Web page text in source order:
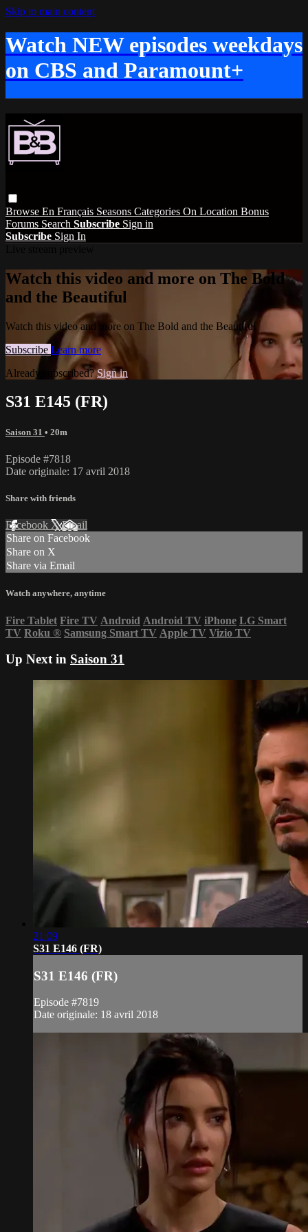
Skip to main content
Watch NEW episodes weekdays
on CBS and Paramount+
Browse En Français Seasons Categories On Location Bonus
Forums Search Subscribe Sign in
Subscribe Sign In
Watch this video and more on The Bold
and the Beautiful
Watch this video and more on The Bold and the Beautiful
Subscribe Learn more
Already subscribed?Sign in
S31 E145 (FR)
Saison 31 • 20m
Episode #7818
Date originale: 17 avril 2018
Share with friends
Facebook XEmail
Share on Facebook
Share on X
Share via Email
Watch anywhere, anytime
Fire Tablet Fire TV Android Android TV iPhone LG Smart
TV Roku ® Samsung Smart TV Apple TV Vizio TV
Up Next in Saison 31
21:09
S31 E146 (FR)
S31 E146 (FR)
Episode #7819
Date originale: 18 avril 2018